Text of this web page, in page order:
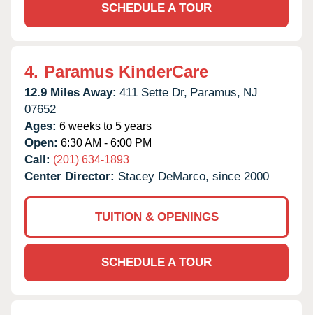
SCHEDULE A TOUR
4. Paramus KinderCare
12.9 Miles Away: 411 Sette Dr, Paramus, NJ
07652
Ages: 6 weeks to 5 years
Open: 6:30 AM - 6:00 PM
Call: (201) 634-1893
Center Director: Stacey DeMarco, since 2000
TUITION & OPENINGS
SCHEDULE A TOUR